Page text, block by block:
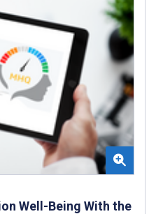
Well-Being With the